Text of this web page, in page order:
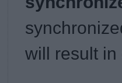
will result in